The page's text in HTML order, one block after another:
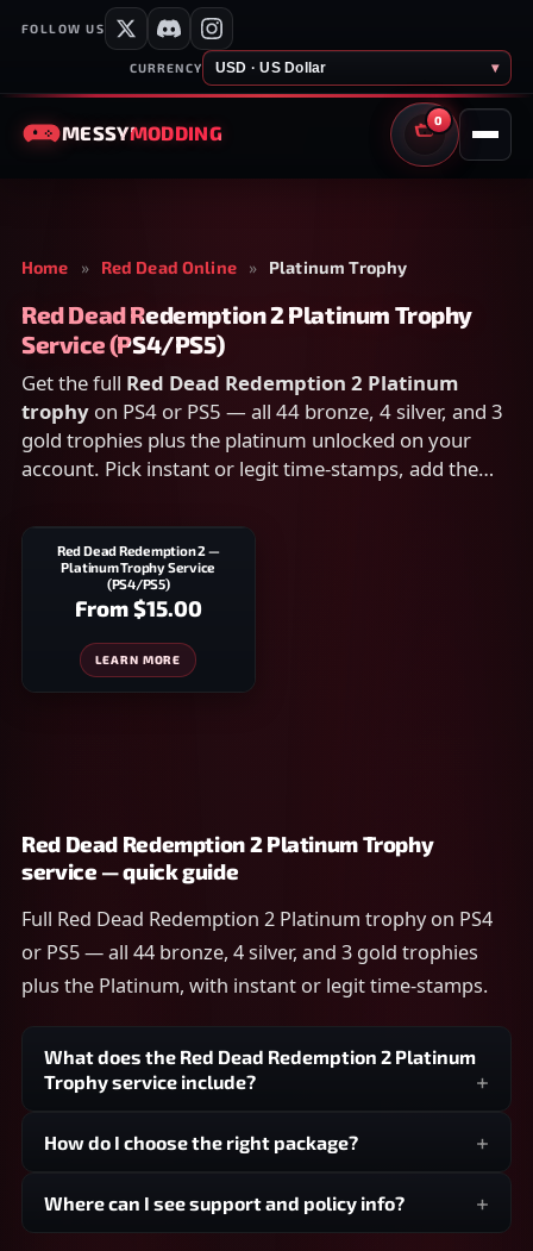
FOLLOW US
CURRENCY USD · US Dollar ▾
MESSYMODDING
0
CART
Home » Red Dead Online » Platinum Trophy
Red Dead Redemption 2 Platinum Trophy
Service (PS4/PS5)
Get the full Red Dead Redemption 2 Platinum
trophy on PS4 or PS5 — all 44 bronze, 4 silver, and 3
gold trophies plus the platinum unlocked on your
account. Pick instant or legit time-stamps, add the
out securely below.
Red Dead Redemption 2 —
Platinum Trophy Service
(PS4/PS5)
From$15.00
LEARN MORE
Red Dead Redemption 2 Platinum Trophy
service — quick guide
Full Red Dead Redemption 2 Platinum trophy on PS4
or PS5 — all 44 bronze, 4 silver, and 3 gold trophies
plus the Platinum, with instant or legit time-stamps.
What does the Red Dead Redemption 2 Platinum
Trophy service include?
How do I choose the right package?
Where can I see support and policy info?